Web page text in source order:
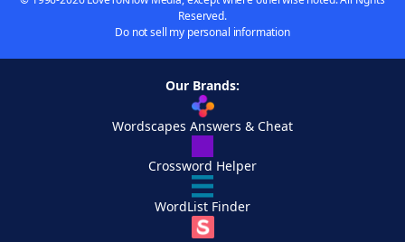
Reserved.
Do not sell my personal information
Our Brands:
Wordscapes Answers & Cheat
Crossword Helper
WordList Finder